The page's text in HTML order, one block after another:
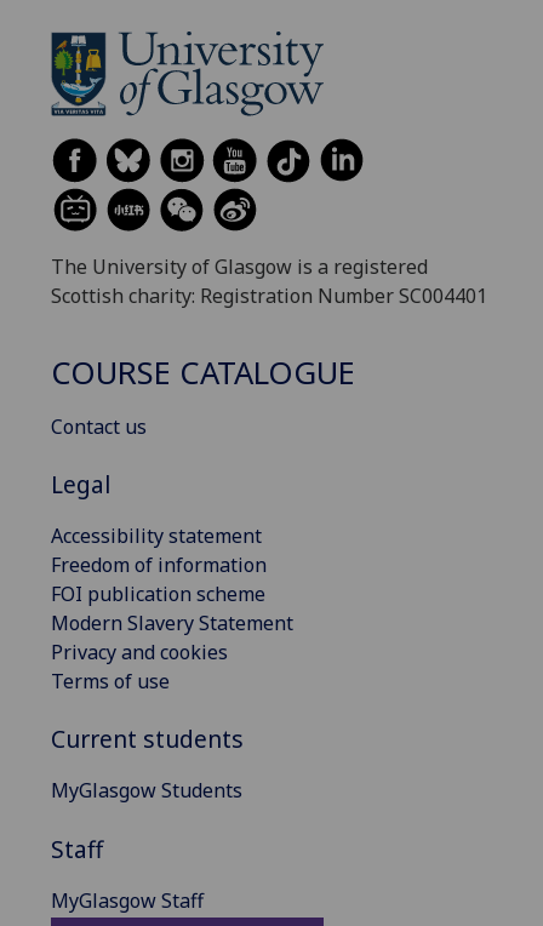
The University of Glasgow is a registered
Scottish charity: Registration Number SC004401
COURSE CATALOGUE
Contact us
Legal
Accessibility statement
Freedom of information
FOI publication scheme
Modern Slavery Statement
Privacy and cookies
Terms of use
Current students
MyGlasgow Students
Staff
MyGlasgow Staff